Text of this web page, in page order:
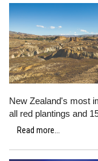
New Zealand's most
all red plantings and
Read more...